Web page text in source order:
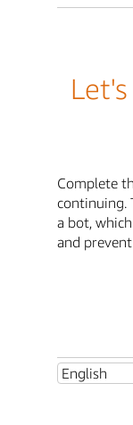
Complete
continuing.
a bot,
and